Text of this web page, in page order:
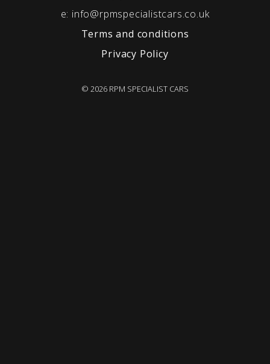
e: info@rpmspecialistcars.co.uk
Terms and conditions
Privacy Policy
© 2026 RPM SPECIALIST CARS